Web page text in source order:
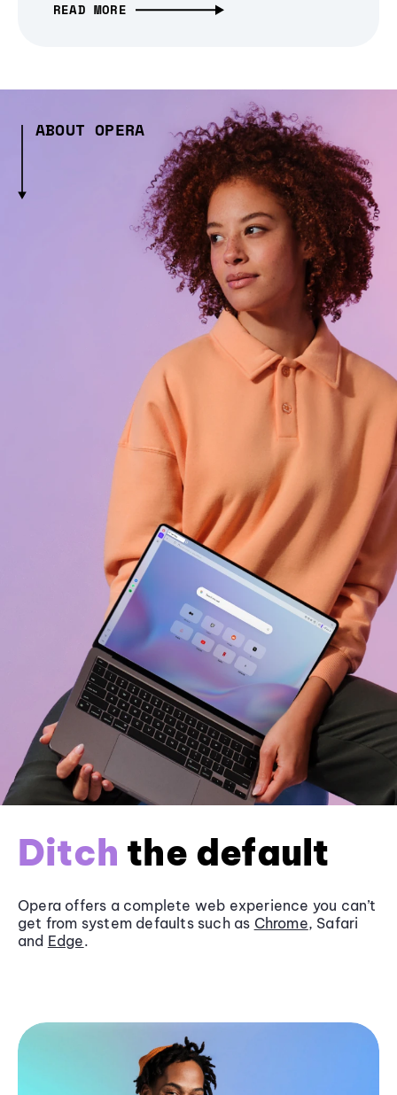
READ MORE
ABOUT OPERA
Ditch the default
Opera offers a complete web experience you can’t
get from system defaults such as Chrome, Safari
and Edge.